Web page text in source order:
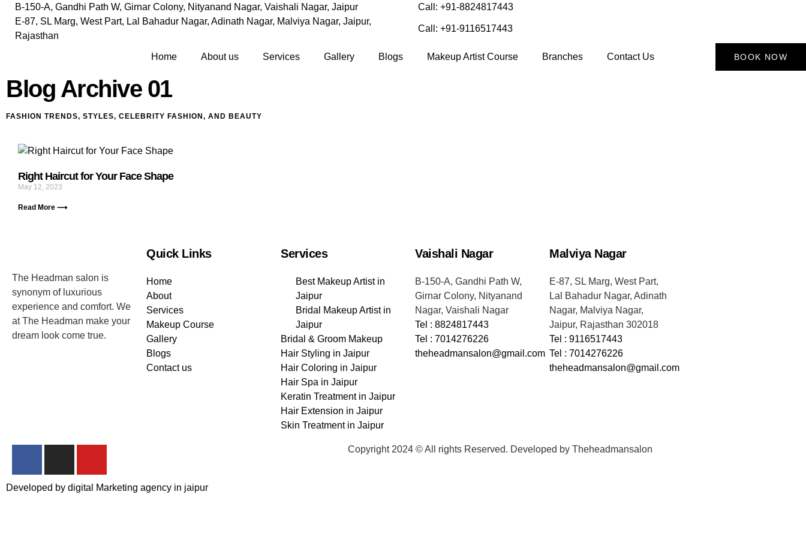
B-150-A, Gandhi Path W, Girnar Colony, Nityanand Nagar, Vaishali Nagar, Jaipur
Call: +91-8824817443
E-87, SL Marg, West Part, Lal Bahadur Nagar, Adinath Nagar, Malviya Nagar, Jaipur,
Rajasthan
Call: +91-9116517443
Home About us Services Gallery Blogs Makeup Artist Course Branches Contact Us BOOK NOW
Blog Archive 01
FASHION TRENDS, STYLES, CELEBRITY FASHION, AND BEAUTY
Right Haircut for Your Face Shape
May 12, 2023
Read More ⟶
The Headman salon is
synonym of luxurious
experience and comfort. We
at The Headman make your
dream look come true.
Quick Links
Home
About
Services
Makeup Course
Gallery
Blogs
Contact us
Services
Best Makeup Artist in
Jaipur
Bridal Makeup Artist in
Jaipur
Bridal & Groom Makeup
Hair Styling in Jaipur
Hair Coloring in Jaipur
Hair Spa in Jaipur
Keratin Treatment in Jaipur
Hair Extension in Jaipur
Skin Treatment in Jaipur
Vaishali Nagar
B-150-A, Gandhi Path W,
Girnar Colony, Nityanand
Nagar, Vaishali Nagar
Tel : 8824817443
Tel : 7014276226
theheadmansalon@gmail.com
Malviya Nagar
E-87, SL Marg, West Part,
Lal Bahadur Nagar, Adinath
Nagar, Malviya Nagar,
Jaipur, Rajasthan 302018
Tel : 9116517443
Tel : 7014276226
theheadmansalon@gmail.com
Copyright 2024 © All rights Reserved. Developed by Theheadmansalon
Developed by digital Marketing agency in jaipur